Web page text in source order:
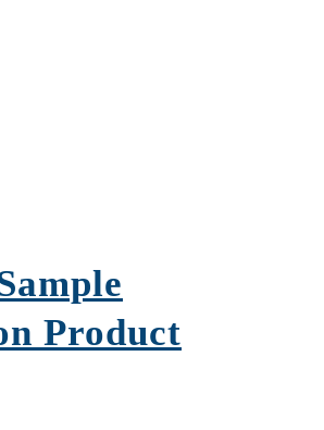
Product